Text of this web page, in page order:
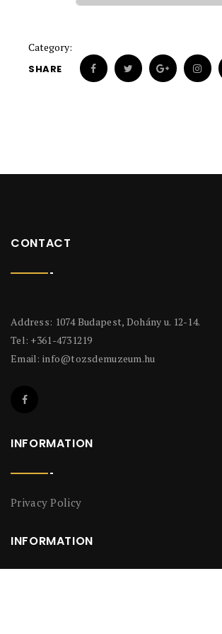
Category:
SHARE
CONTACT
Address: 1074 Budapest, Dohány u. 12-14.
Tel: +361-4731219
Email: info@tozsdemuzeum.hu
INFORMATION
Privacy Policy
INFORMATION